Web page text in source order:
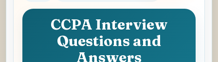
CCPA Interview
Questions and
Answers